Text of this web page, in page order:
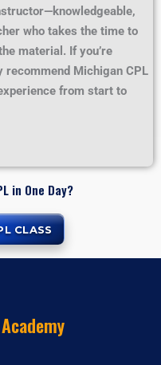
who takes the time to
material. If you’re
recommend Michigan CPL
from start to
in One Day?
CLASS